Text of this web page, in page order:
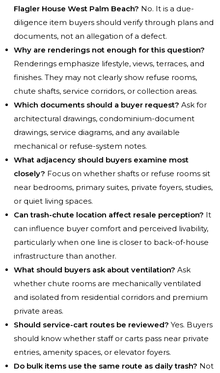
Flagler House West Palm Beach? No. It is a due-
diligence item buyers should verify through plans and
documents, not an allegation of a defect.
Why are renderings not enough for this question?
Renderings emphasize lifestyle, views, terraces, and
finishes. They may not clearly show refuse rooms,
chute shafts, service corridors, or collection areas.
Which documents should a buyer request? Ask for
architectural drawings, condominium-document
drawings, service diagrams, and any available
mechanical or refuse-system notes.
What adjacency should buyers examine most
closely? Focus on whether shafts or refuse rooms sit
near bedrooms, primary suites, private foyers, studies,
or quiet living spaces.
Can trash-chute location affect resale perception? It
can influence buyer comfort and perceived livability,
particularly when one line is closer to back-of-house
infrastructure than another.
What should buyers ask about ventilation? Ask
whether chute rooms are mechanically ventilated
and isolated from residential corridors and premium
private areas.
Should service-cart routes be reviewed? Yes. Buyers
should know whether staff or carts pass near private
entries, amenity spaces, or elevator foyers.
Do bulk items use the same route as daily trash? Not